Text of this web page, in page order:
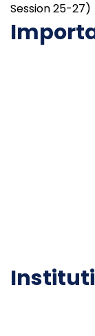
Session 25-27)